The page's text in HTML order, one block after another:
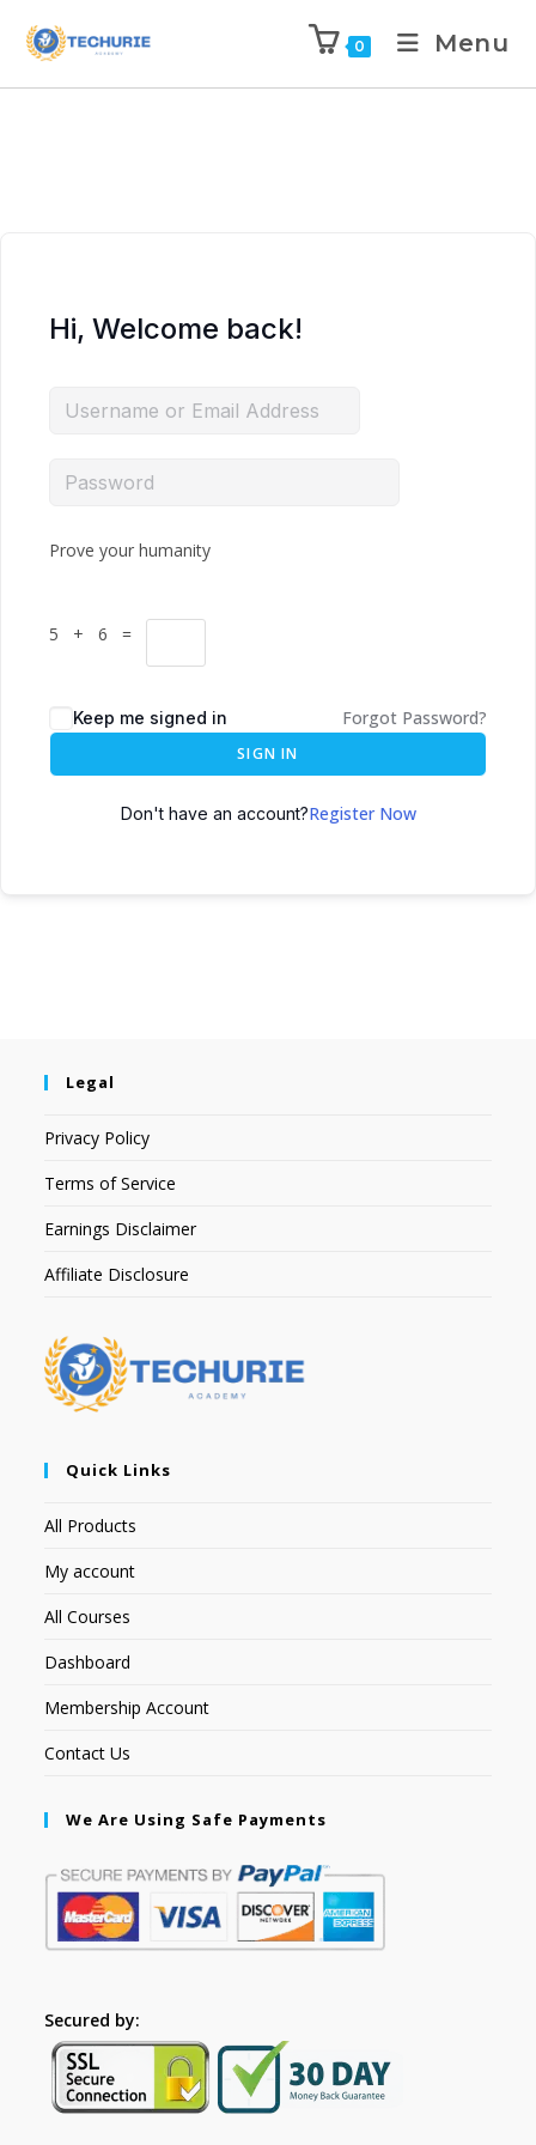
0 Menu
Hi, Welcome back!
Prove your humanity
5 + 6 =
Keep me signed in Forgot Password?
SIGN IN
Don't have an account?Register Now
Legal
Privacy Policy
Terms of Service
Earnings Disclaimer
Affiliate Disclosure
Quick Links
All Products
My account
All Courses
Dashboard
Membership Account
Contact Us
We Are Using Safe Payments
Secured by: